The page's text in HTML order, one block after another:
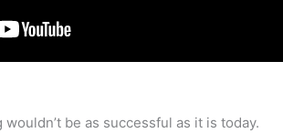
be as successful as it is today.